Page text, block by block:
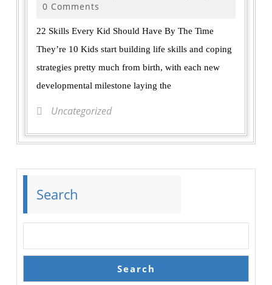
0 Comments
22 Skills Every Kid Should Have By The Time
They’re 10 Kids start building life skills and coping
strategies pretty much from birth, with each new
developmental milestone laying the
Uncategorized
Search
Search